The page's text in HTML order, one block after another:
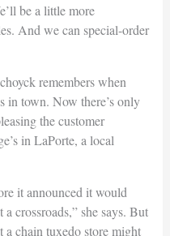
be a little more
And we can special-order
remembers when
in town. Now there’s only
the customer
in LaPorte, a local
it announced it would
crossroads,” she says. But
a chain tuxedo store might